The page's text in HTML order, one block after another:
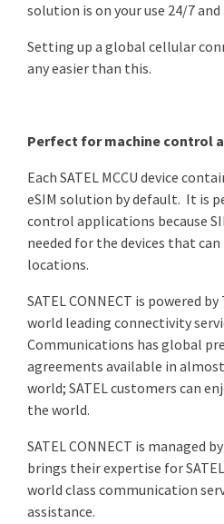
solution is on your use 24/7 and
Setting up a global cellular
any easier than this.
Perfect for machine control
Each SATEL MCCU device
eSIM solution by default. It is
control applications because
needed for the devices that
locations.
SATEL CONNECT is powered
world leading connectivity
Communications has global
agreements available in
world; SATEL customers can
the world.
SATEL CONNECT is managed
brings their expertise for
world class communication
assistance.